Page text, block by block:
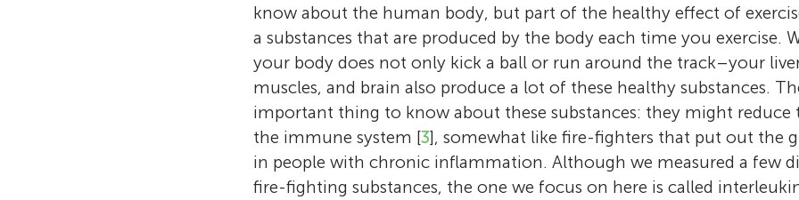
know about the human body, but part of the healthy effect of
a substances that are produced by the body each time you exercise.
your body does not only kick a ball or run around the track–your
muscles, and brain also produce a lot of these healthy substances.
important thing to know about these substances: they might
the immune system [3], somewhat like fire-fighters that put out the
in people with chronic inflammation. Although we measured a few
fire-fighting substances, the one we focus on here is called